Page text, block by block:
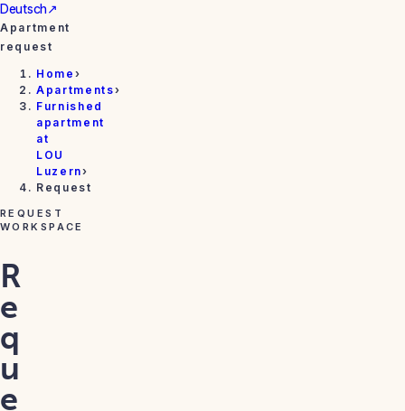
Deutsch↗
Apartment
request
Home ›
Apartments›
Furnished
apartment
at
LOU
Luzern›
Request
REQUEST
WORKSPACE
R
e
q
u
e